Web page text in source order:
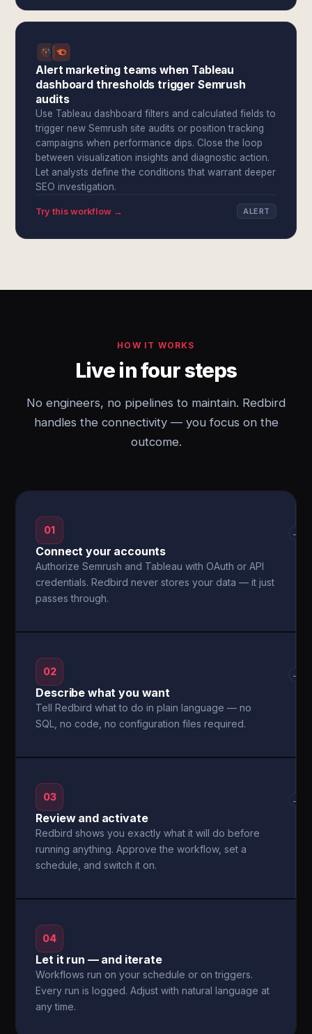
Alert marketing teams when Tableau
dashboard thresholds trigger Semrush
audits
Use Tableau dashboard filters and calculated fields to
trigger new Semrush site audits or position tracking
campaigns when performance dips. Close the loop
between visualization insights and diagnostic action.
Let analysts define the conditions that warrant deeper
SEO investigation.
Try this workflow → ALERT
HOW IT WORKS
Live in four steps
No engineers, no pipelines to maintain. Redbird
handles the connectivity — you focus on the
outcome.
01
Connect your accounts
Authorize Semrush and Tableau with OAuth or API
credentials. Redbird never stores your data — it just
passes through.
→
02
Describe what you want
Tell Redbird what to do in plain language — no
SQL, no code, no configuration files required.
→
03
Review and activate
Redbird shows you exactly what it will do before
running anything. Approve the workflow, set a
schedule, and switch it on.
→
04
Let it run — and iterate
Workflows run on your schedule or on triggers.
Every run is logged. Adjust with natural language at
any time.